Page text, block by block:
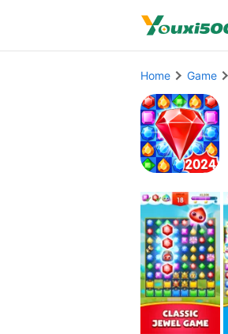
Home Game